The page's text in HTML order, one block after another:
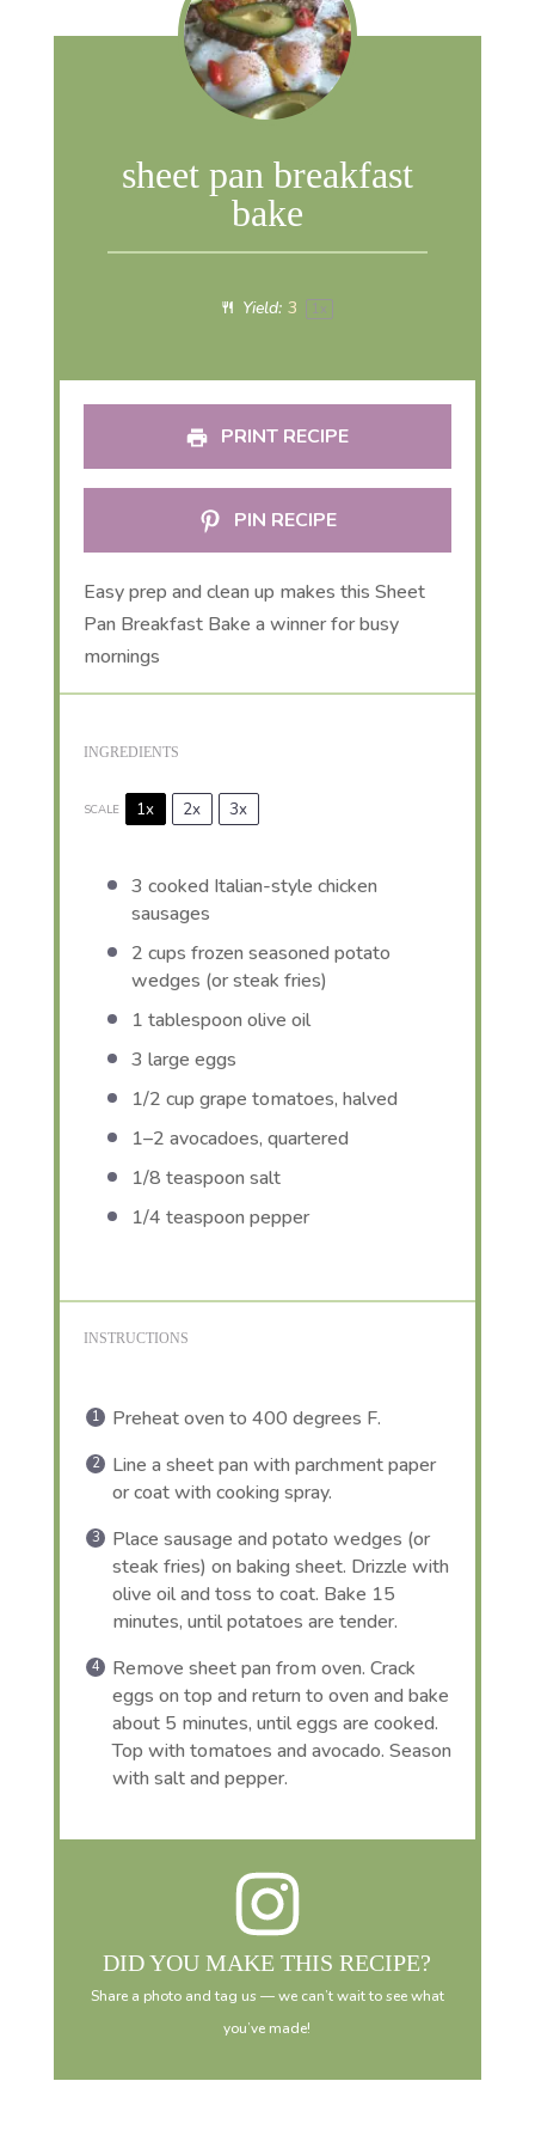
sheet pan breakfast
bake
Yield: 3 1 x
PRINT RECIPE
PIN RECIPE
Easy prep and clean up makes this Sheet
Pan Breakfast Bake a winner for busy
mornings
INGREDIENTS
SCALE 1x 2x 3x
3 cooked Italian-style chicken
sausages
2 cups frozen seasoned potato
wedges (or steak fries)
1 tablespoon olive oil
3 large eggs
1/2 cup grape tomatoes, halved
1–2 avocadoes, quartered
1/8 teaspoon salt
1/4 teaspoon pepper
INSTRUCTIONS
Preheat oven to 400 degrees F.
Line a sheet pan with parchment paper
or coat with cooking spray.
Place sausage and potato wedges (or
steak fries) on baking sheet. Drizzle with
olive oil and toss to coat. Bake 15
minutes, until potatoes are tender.
Remove sheet pan from oven. Crack
eggs on top and return to oven and bake
about 5 minutes, until eggs are cooked.
Top with tomatoes and avocado. Season
with salt and pepper.
DID YOU MAKE THIS RECIPE?
Share a photo and tag us — we can’t wait to see what
you’ve made!